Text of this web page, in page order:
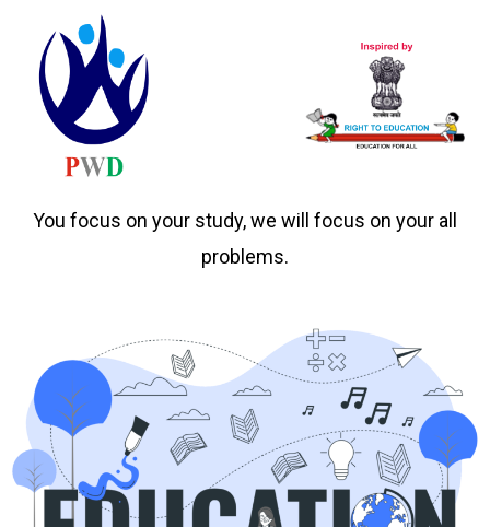
You focus on your study, we will focus on your all
problems.